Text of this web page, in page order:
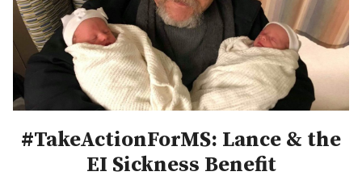
Français
Facebook
#TakeActionForMS: Lance & the
EI Sickness Benefit